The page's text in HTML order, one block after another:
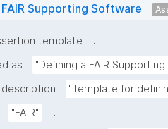
Supporting Software
template
.
as "Defining a FAIR
"Template for
"FAIR"
.